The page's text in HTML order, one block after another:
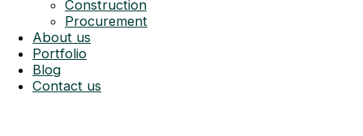
Construction
Procurement
About us
Portfolio
Blog
Contact us